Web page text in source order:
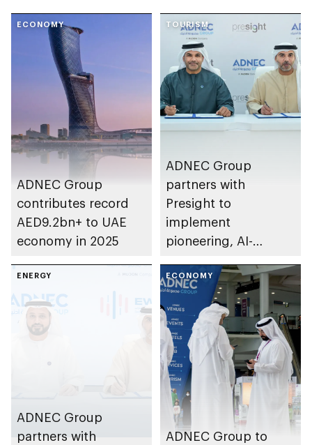
ECONOMY
ADNEC Group
contributes record
AED9.2bn+ to UAE
economy in 2025
TOURISM
ADNEC Group
partners with
Presight to
implement
pioneering, AI-
for venue
management
ENERGY
ADNEC Group
partners with
ECONOMY
ADNEC Group to